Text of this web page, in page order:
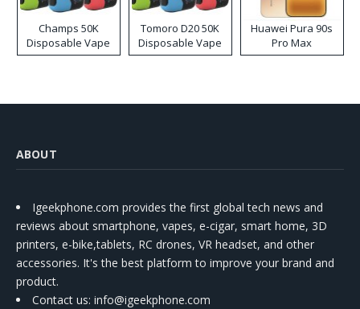
Champs 50K
Disposable Vape
Tomoro D20 50K
Disposable Vape
Huawei Pura 90s
Pro Max
ABOUT
Igeekphone.com provides the first global tech news and
reviews about smartphone, vapes, e-cigar, smart home, 3D
printers, e-bike,tablets, RC drones, VR headset, and other
accessories. It's the best platform to improve your brand and
product.
Contact us: info@igeekphone.com